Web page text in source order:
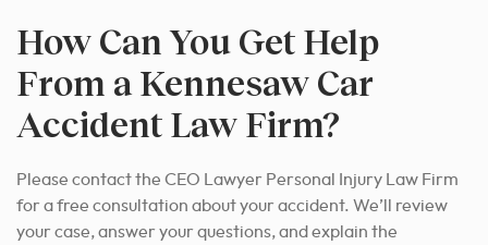
How Can You Get Help
From a Kennesaw Car
Accident Law Firm?
Please contact the CEO Lawyer Personal Injury Law Firm
for a free consultation about your accident. We’ll review
your case, answer your questions, and explain the